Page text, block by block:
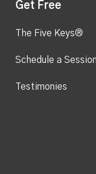
Get Free
The Five Keys®
Schedule a Session
Testimonies